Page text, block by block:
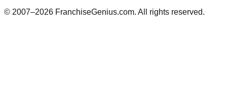
© 2007–2026 FranchiseGenius.com. All rights reserved.